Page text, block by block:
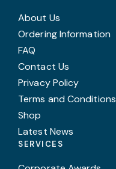
About Us
Ordering Information
FAQ
Contact Us
Privacy Policy
Terms and Conditions
Shop
Latest News
SERVICES